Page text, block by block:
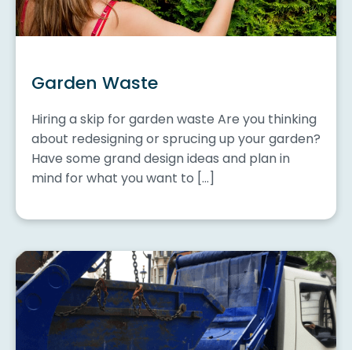
Garden Waste
Hiring a skip for garden waste Are you thinking
about redesigning or sprucing up your garden?
Have some grand design ideas and plan in
mind for what you want to […]